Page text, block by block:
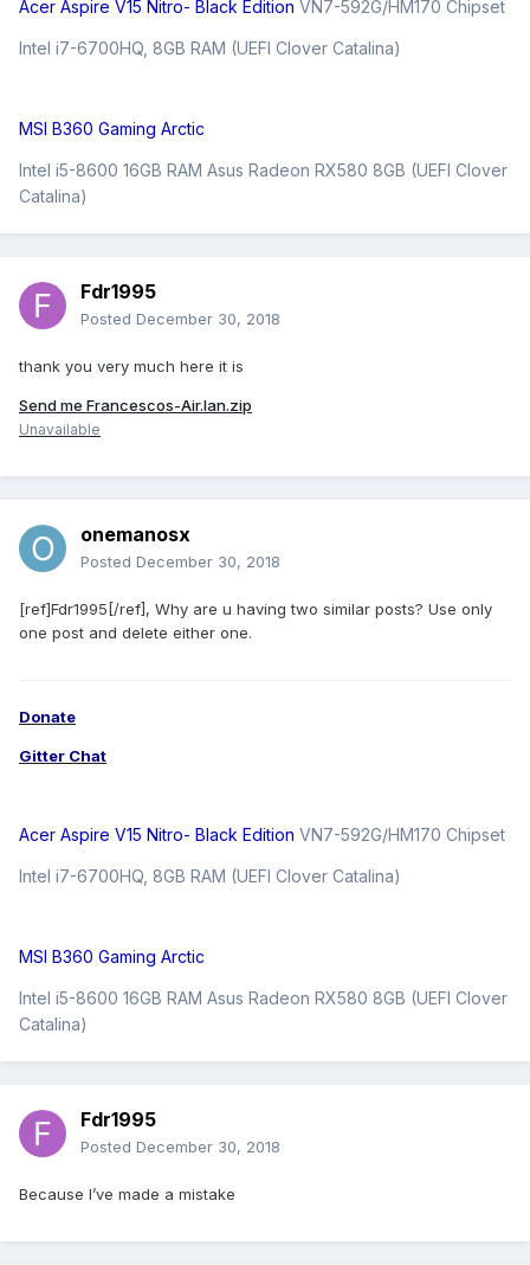
Acer Aspire V15 Nitro- Black Edition VN7-592G/HM170 Chipset
Intel i7-6700HQ, 8GB RAM (UEFI Clover Catalina)
MSI B360 Gaming Arctic
Intel i5-8600 16GB RAM Asus Radeon RX580 8GB (UEFI Clover
Catalina)
Fdr1995
Posted December 30, 2018
thank you very much here it is
Send me Francescos-Air.lan.zip
Unavailable
onemanosx
Posted December 30, 2018
[ref]Fdr1995[/ref], Why are u having two similar posts? Use only
one post and delete either one.
Donate
Gitter Chat
Acer Aspire V15 Nitro- Black Edition VN7-592G/HM170 Chipset
Intel i7-6700HQ, 8GB RAM (UEFI Clover Catalina)
MSI B360 Gaming Arctic
Intel i5-8600 16GB RAM Asus Radeon RX580 8GB (UEFI Clover
Catalina)
Fdr1995
Posted December 30, 2018
Because I’ve made a mistake